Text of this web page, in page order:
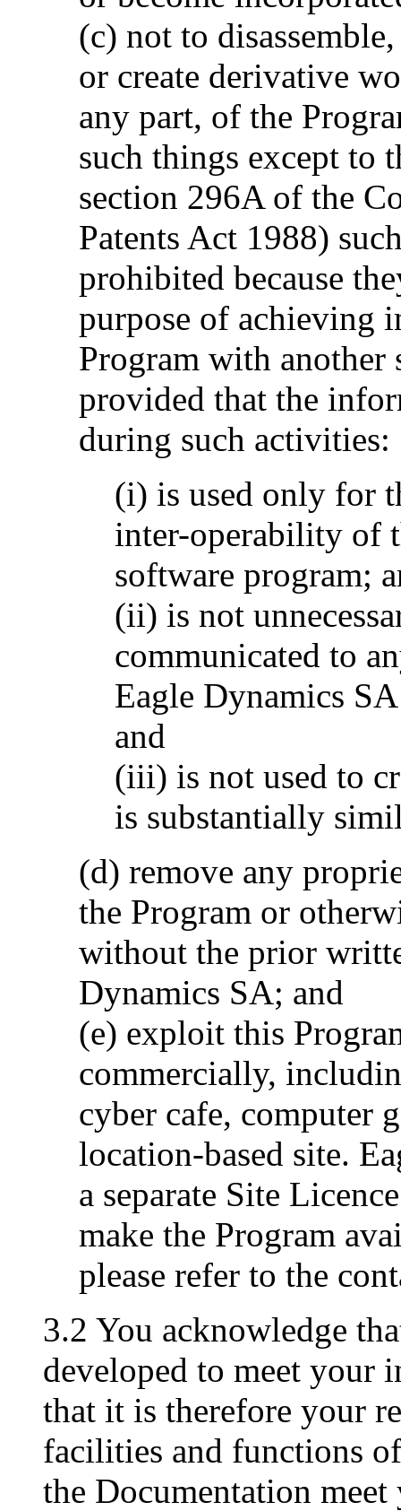
(c) not to
or create derivative
any part, of the
such things except to
section 296A of the
Patents Act 1988)
prohibited because
purpose of achieving
Program with another
provided that the
during such activities:
(i) is used only for
inter-operability of
software program;
(ii) is not
communicated to
Eagle Dynamics
and
(iii) is not used to
is substantially
(d) remove any
the Program or
without the prior
Dynamics SA; and
(e) exploit this
commercially,
cyber cafe, computer
location-based site.
a separate Site
make the Program
please refer to the
3.2 You acknowledge
developed to meet your
that it is therefore your
facilities and functions
the Documentation